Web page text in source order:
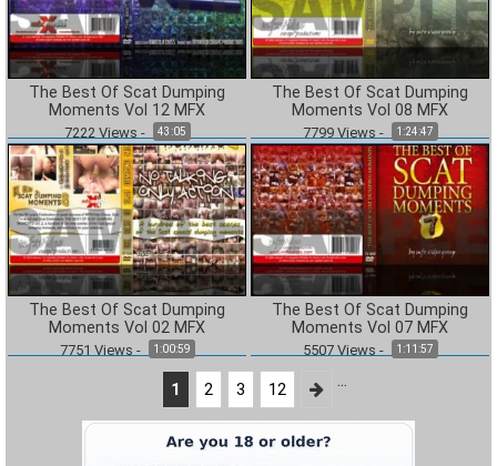
The Best Of Scat Dumping
Moments Vol 12 MFX
7222 Views - 43:05
The Best Of Scat Dumping
Moments Vol 08 MFX
7799Views - 1:24:47
The Best Of Scat Dumping
Moments Vol 02 MFX
7751 Views - 1:00:59
The Best Of Scat Dumping
Moments Vol 07 MFX
5507Views - 1:11:57
1 2 3 12